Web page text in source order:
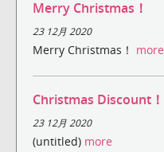
Merry Christmas！
23 12月 2020
Merry Christmas！ more
Christmas Discount！
23 12月 2020
(untitled) more